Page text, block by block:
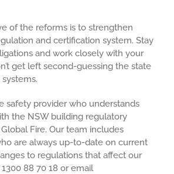
of the reforms is to strengthen
and certification system. Stay
and work closely with your
get left second-guessing the state
safety provider who understands
the NSW building regulatory
Fire. Our team includes
are always up-to-date on current
to regulations that affect our
88 70 18 or email